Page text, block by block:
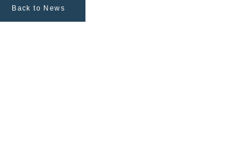
Back to News